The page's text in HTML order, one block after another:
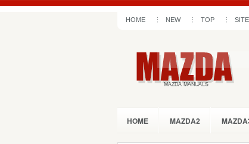
HOME NEW TOP
HOME MAZDA2